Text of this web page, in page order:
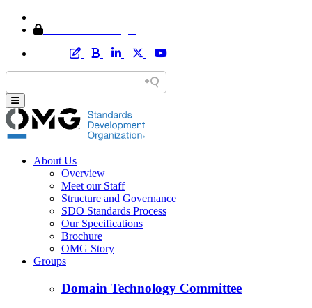
About Us
Overview
Meet our Staff
Structure and Governance
SDO Standards Process
Our Specifications
Brochure
OMG Story
Groups
Domain Technology Committee